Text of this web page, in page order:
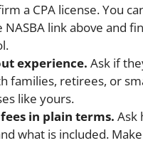
a CPA license. You
link above and
experience. Ask if
families, retirees, or
like yours.
fees in plain terms. Ask
what is included.